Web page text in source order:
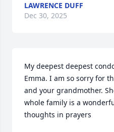
LAWRENCE DUFF
Dec 30, 2025
My deepest deepest
Emma. I am so sorry for
and your grandmother.
whole family is a
thoughts in prayers